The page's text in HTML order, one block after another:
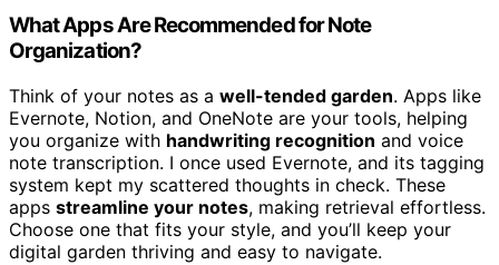
What Apps Are Recommended for Note
Organization?
Think of your notes as a well-tended garden. Apps like
Evernote, Notion, and OneNote are your tools, helping
you organize with handwriting recognition and voice
note transcription. I once used Evernote, and its tagging
system kept my scattered thoughts in check. These
apps streamline your notes, making retrieval effortless.
Choose one that fits your style, and you’ll keep your
digital garden thriving and easy to navigate.